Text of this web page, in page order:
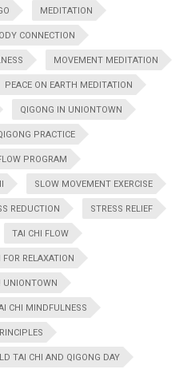
MEDITATION
CONNECTION
MOVEMENT MEDITATION
PEACE ON EARTH MEDITATION
QIGONG IN UNIONTOWN
PRACTICE
PROGRAM
SLOW MOVEMENT EXERCISE
REDUCTION STRESS RELIEF
TAI CHI FLOW
FOR RELAXATION
UNIONTOWN
CHI MINDFULNESS
TAI CHI AND QIGONG DAY